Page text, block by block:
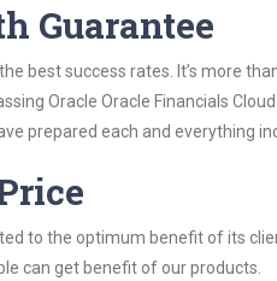
Guarantee
best success rates. It’s more
Oracle Oracle Financials
prepared each and everything
to the optimum benefit of its
can get benefit of our products.